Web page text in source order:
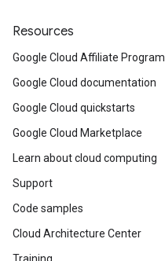
Resources
Google Cloud Affiliate Program
Google Cloud documentation
Google Cloud quickstarts
Google Cloud Marketplace
Learn about cloud computing
Support
Code samples
Cloud Architecture Center